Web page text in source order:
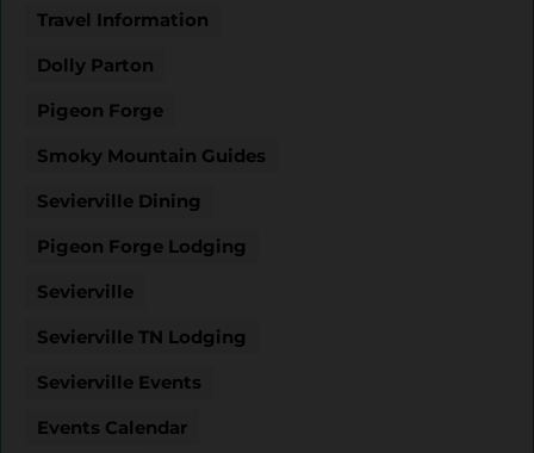
Travel Information
Dolly Parton
Pigeon Forge
Smoky Mountain Guides
Sevierville Dining
Pigeon Forge Lodging
Sevierville
Sevierville TN Lodging
Sevierville Events
Events Calendar